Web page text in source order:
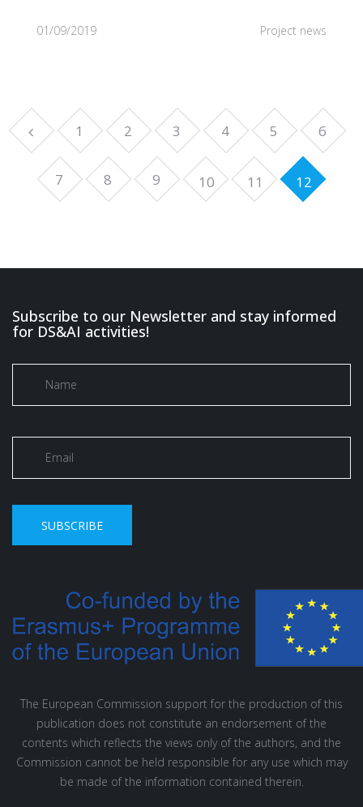
01/09/2019 Project news
1 2 3 4 5 6
7 8 9 10 11 12
Subscribe to our Newsletter and stay informed
for DS&AI activities!
SUBSCRIBE
The European Commission support for the production of this
publication does not constitute an endorsement of the
contents which reflects the views only of the authors, and the
Commission cannot be held responsible for any use which may
be made of the information contained therein.